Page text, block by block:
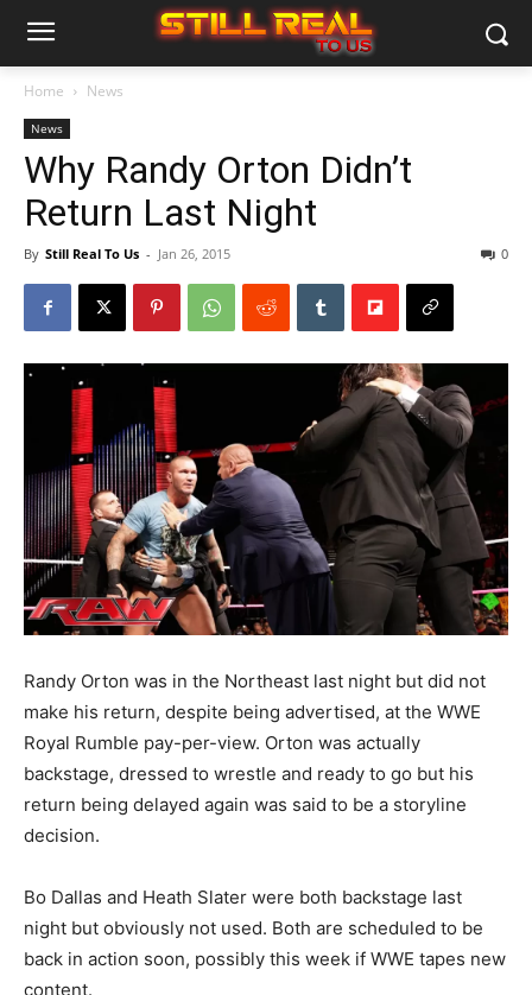
Home News
News
Why Randy Orton Didn’t
Return Last Night
By Still Real To Us - Jan 26, 2015 0
Randy Orton was in the Northeast last night but did not
make his return, despite being advertised, at the WWE
Royal Rumble pay-per-view. Orton was actually
backstage, dressed to wrestle and ready to go but his
return being delayed again was said to be a storyline
decision.
Bo Dallas and Heath Slater were both backstage last
night but obviously not used. Both are scheduled to be
back in action soon, possibly this week if WWE tapes new
content.